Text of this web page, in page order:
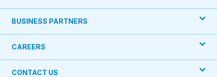
BUSINESS PARTNERS
CAREERS
CONTACT US